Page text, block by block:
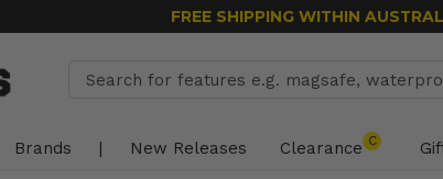
FREE SHIPPING WITHIN
Search
Brands | New Releases Clearance C